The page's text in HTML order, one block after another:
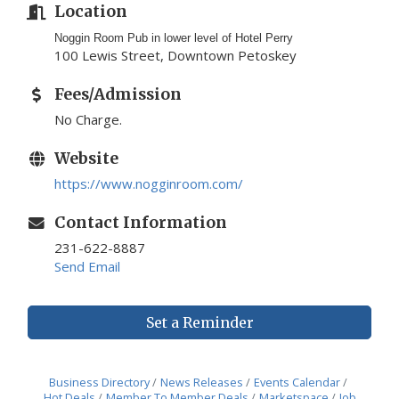
Location
Noggin Room Pub in lower level of Hotel Perry
100 Lewis Street, Downtown Petoskey
Fees/Admission
No Charge.
Website
https://www.nogginroom.com/
Contact Information
231-622-8887
Send Email
Set a Reminder
Business Directory News Releases
Events Calendar